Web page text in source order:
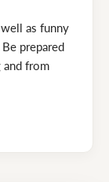
as funny
prepared
and from